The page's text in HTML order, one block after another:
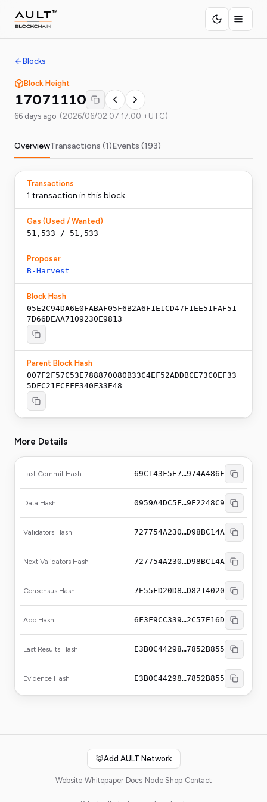
Blocks
Block Height
17071110
66 days ago (2026/06/02 07:17:00 +UTC)
OverviewTransactions (1)Events (193)
Transactions
1 transaction in this block
Gas (Used / Wanted)
51,533 / 51,533
Proposer
B-Harvest
Block Hash
05E2C94DA6E0FABAF05F6B2A6F1E1CD47F1EE51FAF51
7D66DEAA7109230E9813
Parent Block Hash
007F2F57C53E788870080B33C4EF52ADDBCE73C0EF33
5DFC21ECEFE340F33E48
More Details
Last Commit Hash 69C143F5E7…974A486F
Data Hash 0959A4DC5F…9E2248C9
Validators Hash 727754A230…D98BC14A
Next Validators Hash 727754A230…D98BC14A
Consensus Hash 7E55FD20D8…D8214020
App Hash 6F3F9CC339…2C57E16D
Last Results Hash E3B0C44298…7852B855
Evidence Hash E3B0C44298…7852B855
🦊Add AULT Network
Website Whitepaper Docs Node Shop Contact